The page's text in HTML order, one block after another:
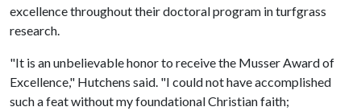
excellence throughout their doctoral program in turfgrass
research.
"It is an unbelievable honor to receive the Musser Award of
Excellence," Hutchens said. "I could not have accomplished
such a feat without my foundational Christian faith;